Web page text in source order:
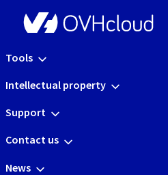
Tools
Intellectual property
Support
Contact us
News